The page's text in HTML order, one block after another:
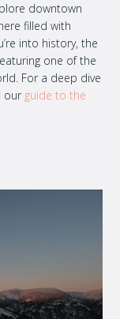
downtown
filled with
into history, the
one of the
For a deep dive
our guide to the